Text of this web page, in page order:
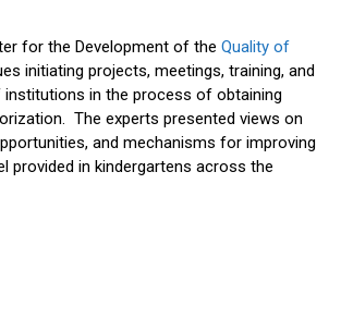
for the Development of the Quality of
initiating projects, meetings, training, and
in the process of obtaining
The experts presented views on
and mechanisms for improving
provided in kindergartens across the